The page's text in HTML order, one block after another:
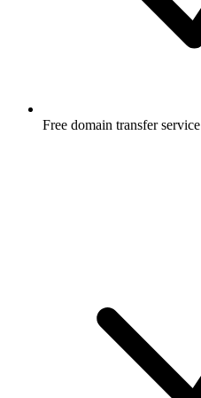
Free domain transfer service